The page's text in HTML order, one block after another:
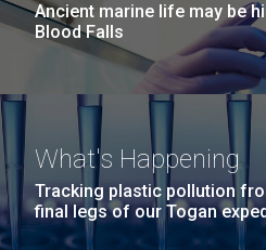
Ancient marine life may be
Blood Falls
What's Happening
Tracking plastic pollution
final legs of our Togan